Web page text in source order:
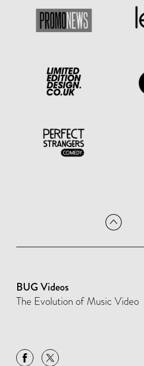
BUG Videos
The Evolution of Music Video